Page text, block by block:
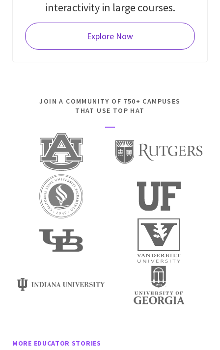
interactivity in large courses.
Explore Now
JOIN A COMMUNITY OF 750+ CAMPUSES
THAT USE TOP HAT
MORE EDUCATOR STORIES